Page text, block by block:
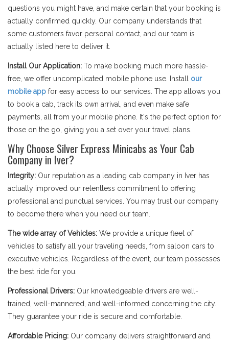
questions you might have, and make certain that your booking is
actually confirmed quickly. Our company understands that
some customers favor personal contact, and our team is
actually listed here to deliver it.
Install Our Application: To make booking much more hassle-
free, we offer uncomplicated mobile phone use. Install our
mobile app for easy access to our services. The app allows you
to book a cab, track its own arrival, and even make safe
payments, all from your mobile phone. It's the perfect option for
those on the go, giving you a set over your travel plans.
Why Choose Silver Express Minicabs as Your Cab
Company in Iver?
Integrity: Our reputation as a leading cab company in Iver has
actually improved our relentless commitment to offering
professional and punctual services. You may trust our company
to become there when you need our team.
The wide array of Vehicles: We provide a unique fleet of
vehicles to satisfy all your traveling needs, from saloon cars to
executive vehicles. Regardless of the event, our team possesses
the best ride for you.
Professional Drivers: Our knowledgeable drivers are well-
trained, well-mannered, and well-informed concerning the city.
They guarantee your ride is secure and comfortable.
Affordable Pricing: Our company delivers straightforward and